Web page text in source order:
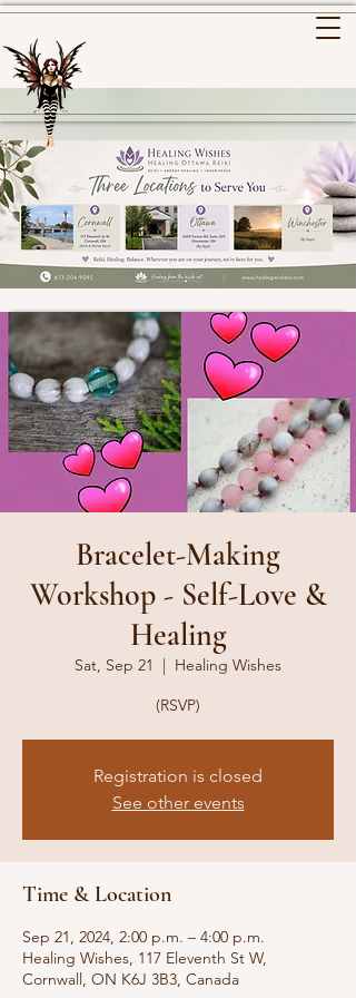
Bracelet-Making
Workshop - Self-Love &
Healing
Sat, Sep 21
  |
Healing Wishes
(RSVP)
Registration is closed
See other events
Time & Location
Sep 21, 2024, 2:00 p.m. – 4:00 p.m.
Healing Wishes, 117 Eleventh St W,
Cornwall, ON K6J 3B3, Canada